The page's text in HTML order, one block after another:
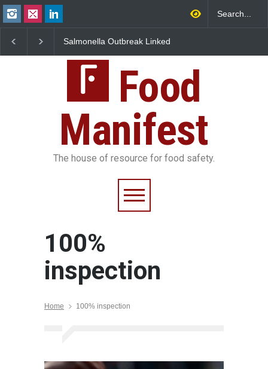
Salmonella Outbreak Linked
Sickens 345 in US
25,000 Kg
Food
Manifest
The house of resource for food safety.
100%
inspection
Home 100% inspection